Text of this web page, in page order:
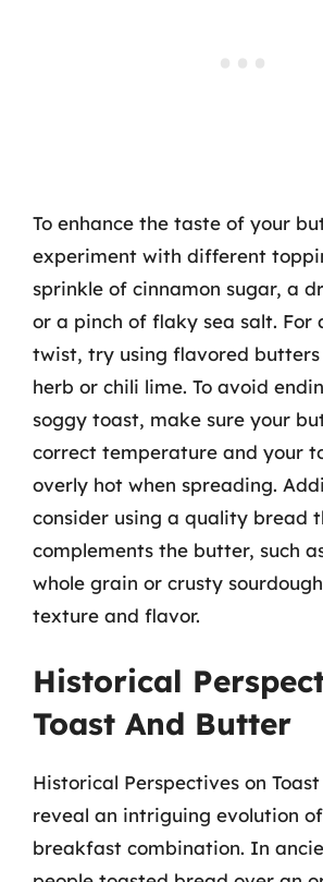
To enhance the taste of your
experiment with different
sprinkle of cinnamon sugar, a
or a pinch of flaky sea salt. For
twist, try using flavored
herb or chili lime. To avoid
soggy toast, make sure your
correct temperature and your
overly hot when spreading.
consider using a quality bread
complements the butter, such
whole grain or crusty
texture and flavor.
Historical
Toast And Butter
Historical Perspectives on
reveal an intriguing evolution
breakfast combination. In